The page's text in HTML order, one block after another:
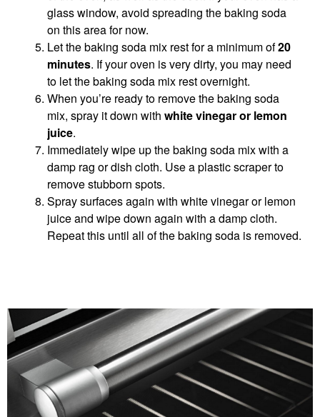
glass window, avoid spreading the baking soda
on this area for now.
Let the baking soda mix rest for a minimum of20
minutes. If your oven is very dirty, you may need
to let the baking soda mix rest overnight.
When you’re ready to remove the baking soda
mix, spray it down with white vinegar or lemon
juice.
Immediately wipe up the baking soda mix with a
damp rag or dish cloth. Use a plastic scraper to
remove stubborn spots.
Spray surfaces again with white vinegar or lemon
juice and wipe down again with a damp cloth.
Repeat this until all of the baking soda is removed.